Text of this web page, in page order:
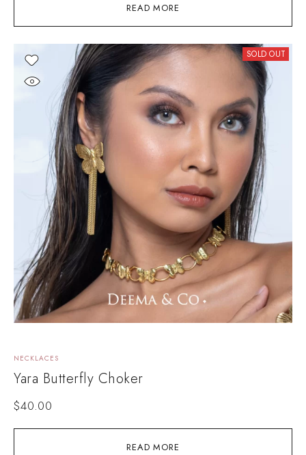
READ MORE
SOLD OUT
READ MORE
NECKLACES
Yara Butterfly Choker
$40.00